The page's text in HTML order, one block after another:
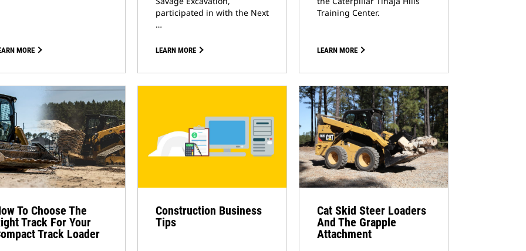
MORE
participated in with the Next
…
LEARN MORE
Training Center.
LEARN MORE
To Choose The
Track For Your
Track Loader
Construction Business
Tips
Cat Skid Steer Loaders
And The Grapple
Attachment